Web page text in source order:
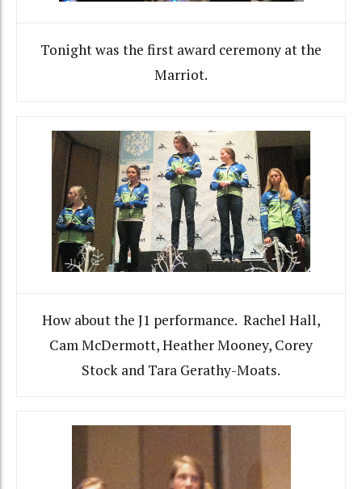
Tonight was the first award ceremony at the
Marriot.
How about the J1 performance. Rachel Hall,
Cam McDermott, Heather Mooney, Corey
Stock and Tara Gerathy-Moats.